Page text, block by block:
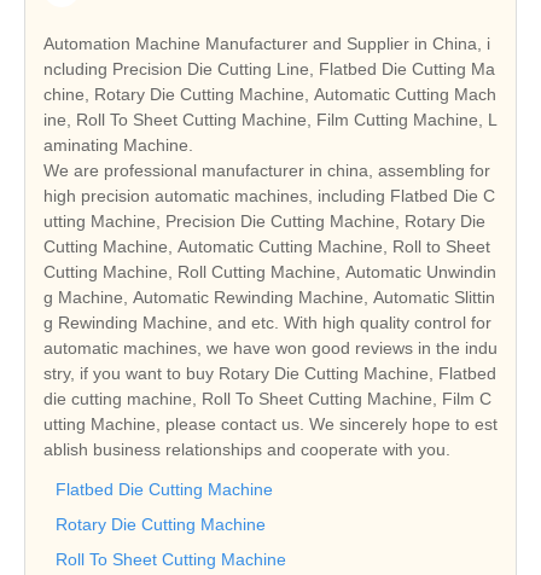
Automation Machine Manufacturer and Supplier in China, i
ncluding Precision Die Cutting Line, Flatbed Die Cutting Ma
chine, Rotary Die Cutting Machine, Automatic Cutting Mach
ine, Roll To Sheet Cutting Machine, Film Cutting Machine, L
aminating Machine.
We are professional manufacturer in china, assembling for
high precision automatic machines, including Flatbed Die C
utting Machine, Precision Die Cutting Machine, Rotary Die
Cutting Machine, Automatic Cutting Machine, Roll to Sheet
Cutting Machine, Roll Cutting Machine, Automatic Unwindin
g Machine, Automatic Rewinding Machine, Automatic Slittin
g Rewinding Machine, and etc. With high quality control for
automatic machines, we have won good reviews in the indu
stry, if you want to buy Rotary Die Cutting Machine, Flatbed
die cutting machine, Roll To Sheet Cutting Machine, Film C
utting Machine, please contact us. We sincerely hope to est
ablish business relationships and cooperate with you.
Flatbed Die Cutting Machine
Rotary Die Cutting Machine
Roll To Sheet Cutting Machine